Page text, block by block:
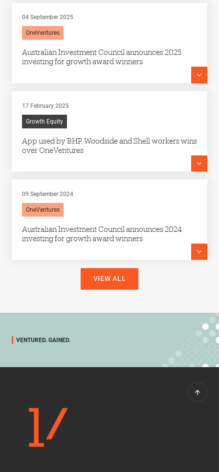
04 September 2025
OneVentures
Australian Investment Council announces 2025
investing for growth award winners
17 February 2025
Growth Equity
App used by BHP, Woodside and Shell workers wins
over OneVentures
09 September 2024
OneVentures
Australian Investment Council announces 2024
investing for growth award winners
VIEW ALL
VENTURED. GAINED.